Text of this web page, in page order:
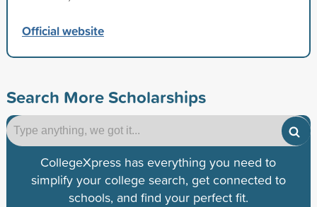
Official website
Search More Scholarships
CollegeXpress has everything you need to
simplify your college search, get connected to
schools, and find your perfect fit.